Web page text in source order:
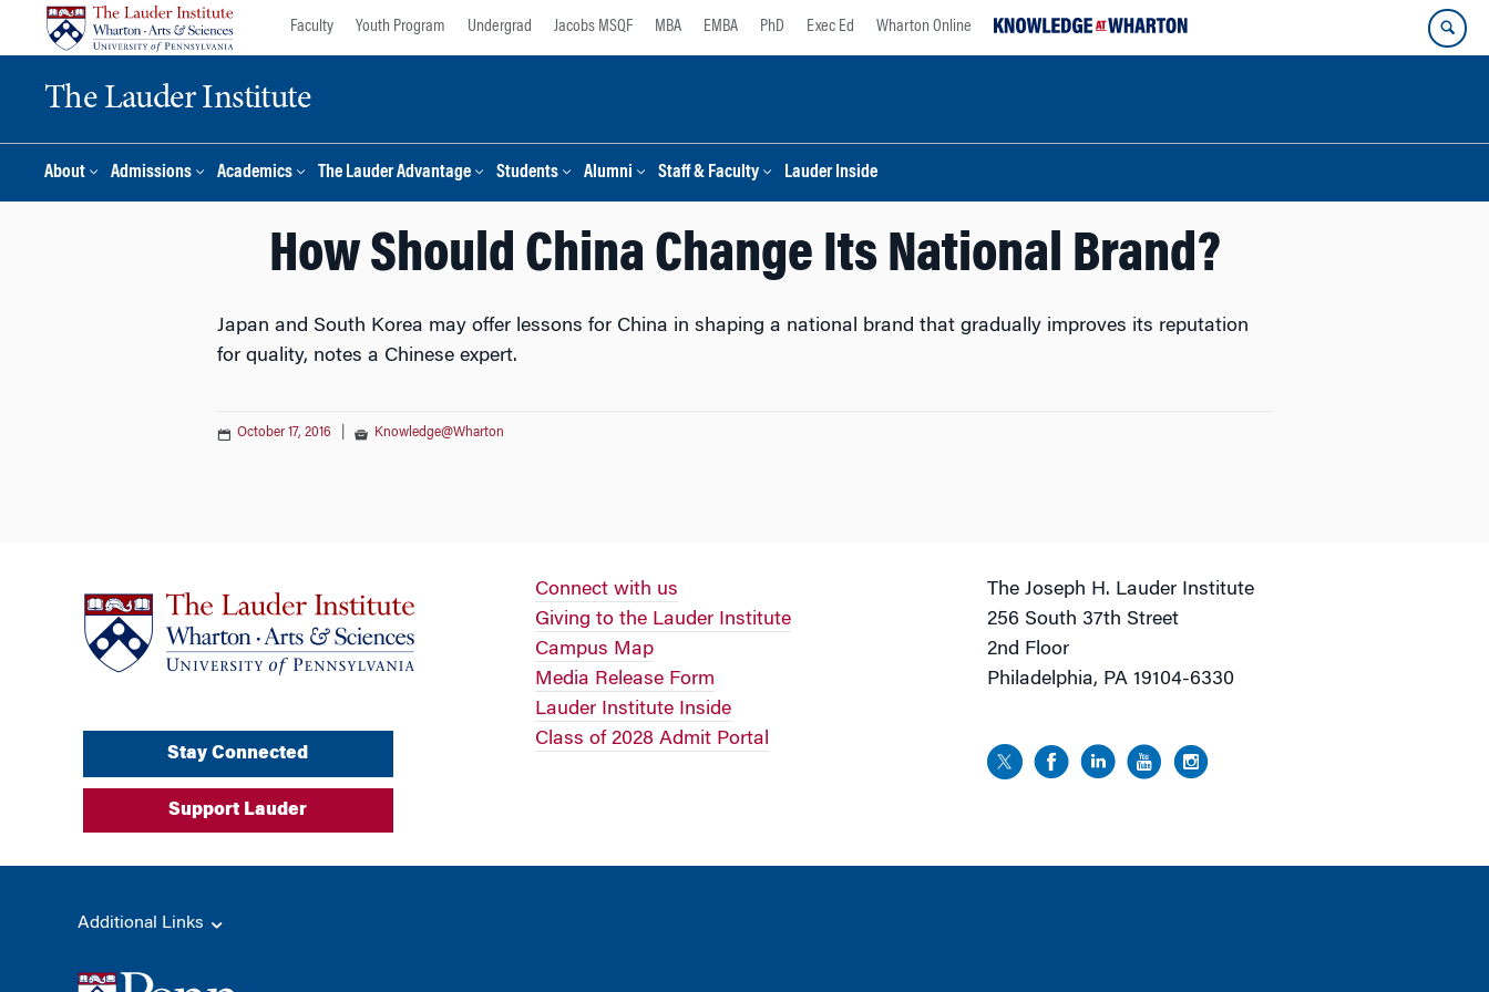
Faculty Youth Program Undergrad Jacobs MSQF MBA EMBA PhD Exec Ed Wharton Online
The Lauder Institute
About Admissions Academics The Lauder Advantage Students Alumni Staff & Faculty Lauder Inside
How Should China Change Its National Brand?
Japan and South Korea may offer lessons for China in shaping a national brand that gradually improves its reputation
for quality, notes a Chinese expert.
October 17, 2016 Knowledge@Wharton
Stay Connected
Support Lauder
Connect with us
Giving to the Lauder Institute
Campus Map
Media Release Form
Lauder Institute Inside
Class of 2028 Admit Portal
The Joseph H. Lauder Institute
256 South 37th Street
2nd Floor
Philadelphia, PA 19104-6330
Additional Links